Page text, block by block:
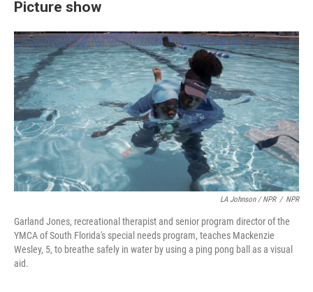
Picture show
LA Johnson / NPR / NPR
Garland Jones, recreational therapist and senior program director of the
YMCA of South Florida's special needs program, teaches Mackenzie
Wesley, 5, to breathe safely in water by using a ping pong ball as a visual
aid.